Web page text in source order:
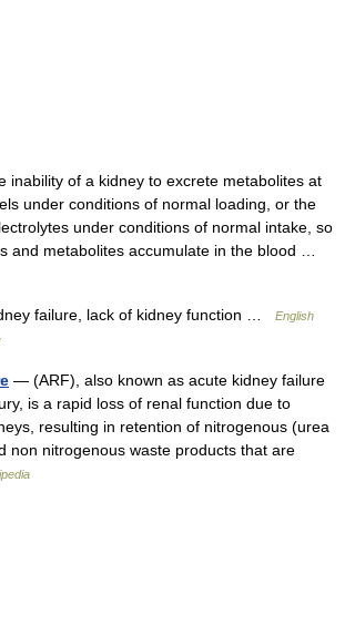
inability of a kidney to excrete metabolites at
under conditions of normal loading, or the
under conditions of normal intake, so
and metabolites accumulate in the blood …
failure, lack of kidney function …
English
— (ARF), also known as acute kidney failure
is a rapid loss of renal function due to
resulting in retention of nitrogenous (urea
non nitrogenous waste products that are